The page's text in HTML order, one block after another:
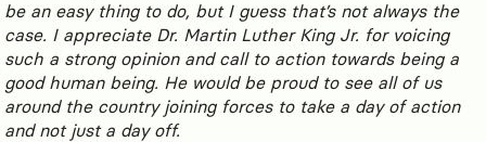
be an easy thing to do, but I guess that’s not always the
case. I appreciate Dr. Martin Luther King Jr. for voicing
such a strong opinion and call to action towards being a
good human being. He would be proud to see all of us
around the country joining forces to take a day of action
and not just a day off.